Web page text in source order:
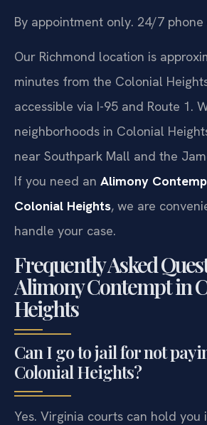
By appointment only. 24/7
Our Richmond location is
minutes from the Colonial
accessible via I-95 and Route 1.
neighborhoods in Colonial
near Southpark Mall and the
If you need an Alimony
Colonial Heights, we are
handle your case.
Frequently Asked
Alimony Contempt in
Heights
Can I go to jail for not
Colonial Heights?
Yes. Virginia courts can hold